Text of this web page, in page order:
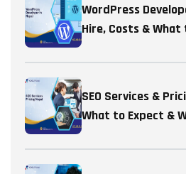
WordPress
Hire, Costs & What
SEO Services &
What to Expect &